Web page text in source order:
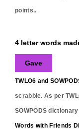
points..
4 letter words
Gave
TWLO6 and
scrabble. As per
SOWPODS
Words with Friends